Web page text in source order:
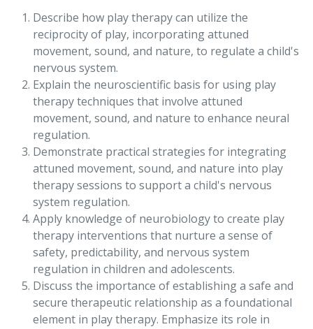
Describe how play therapy can utilize the
reciprocity of play, incorporating attuned
movement, sound, and nature, to regulate a child's
nervous system.
Explain the neuroscientific basis for using play
therapy techniques that involve attuned
movement, sound, and nature to enhance neural
regulation.
Demonstrate practical strategies for integrating
attuned movement, sound, and nature into play
therapy sessions to support a child's nervous
system regulation.
Apply knowledge of neurobiology to create play
therapy interventions that nurture a sense of
safety, predictability, and nervous system
regulation in children and adolescents.
Discuss the importance of establishing a safe and
secure therapeutic relationship as a foundational
element in play therapy. Emphasize its role in